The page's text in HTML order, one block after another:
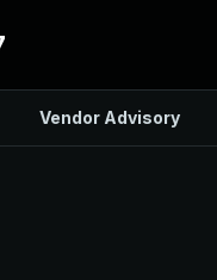
Vendor Advisory